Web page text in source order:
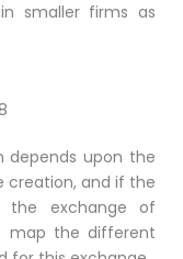
smaller firms as
depends upon the
creation, and if the
the exchange of
map the different